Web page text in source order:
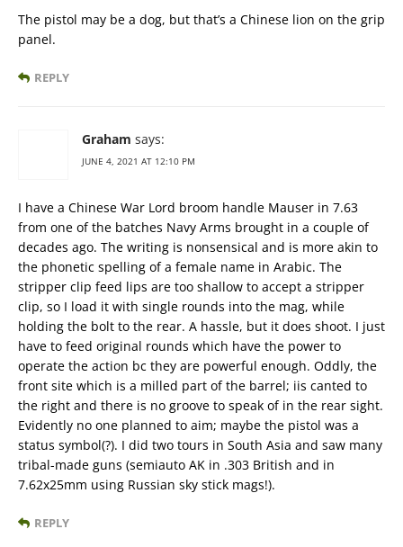
The pistol may be a dog, but that’s a Chinese lion on the grip
panel.
REPLY
Graham says:
JUNE 4, 2021 AT 12:10 PM
I have a Chinese War Lord broom handle Mauser in 7.63
from one of the batches Navy Arms brought in a couple of
decades ago. The writing is nonsensical and is more akin to
the phonetic spelling of a female name in Arabic. The
stripper clip feed lips are too shallow to accept a stripper
clip, so I load it with single rounds into the mag, while
holding the bolt to the rear. A hassle, but it does shoot. I just
have to feed original rounds which have the power to
operate the action bc they are powerful enough. Oddly, the
front site which is a milled part of the barrel; iis canted to
the right and there is no groove to speak of in the rear sight.
Evidently no one planned to aim; maybe the pistol was a
status symbol(?). I did two tours in South Asia and saw many
tribal-made guns (semiauto AK in .303 British and in
7.62x25mm using Russian sky stick mags!).
REPLY